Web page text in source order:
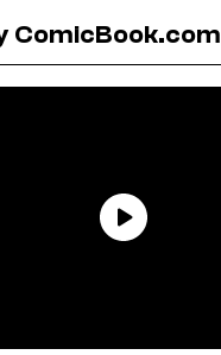
ComicBook.com